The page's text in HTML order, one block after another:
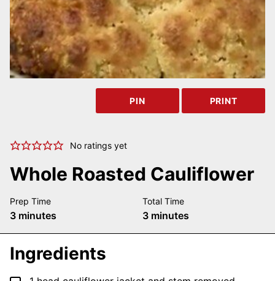
PIN PRINT
No ratings yet
Whole Roasted Cauliflower
Prep Time
3minutes
minutes
Total Time
3minutes
minutes
Ingredients